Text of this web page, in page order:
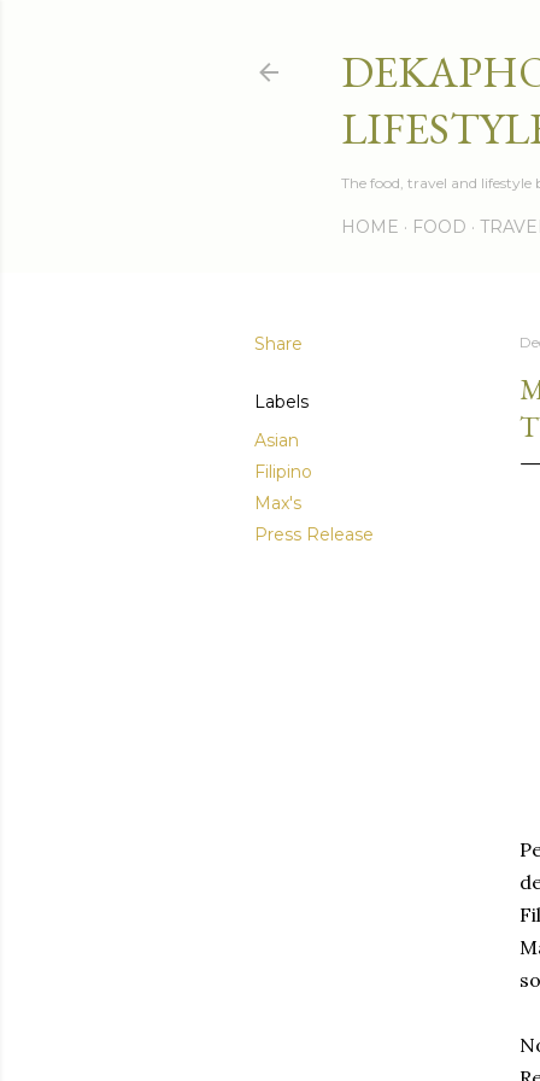
The food, travel and
HOME FOOD
Share
Labels
Asian
Filipino
Max's
Press Release